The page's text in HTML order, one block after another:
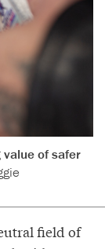
value of safer
field of